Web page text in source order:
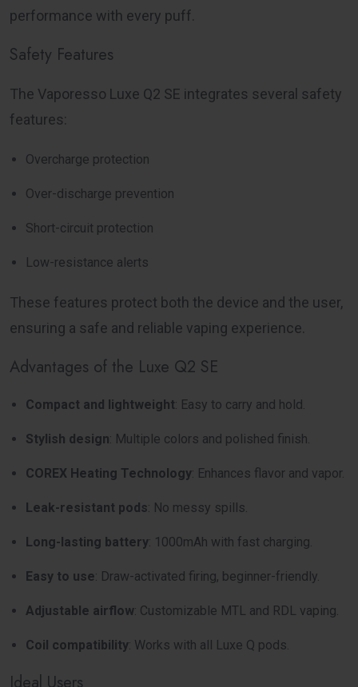
performance with every puff.
Safety Features
The Vaporesso Luxe Q2 SE integrates several safety
features:
Overcharge protection
Over-discharge prevention
Short-circuit protection
Low-resistance alerts
These features protect both the device and the user,
ensuring a safe and reliable vaping experience.
Advantages of the Luxe Q2 SE
Compact and lightweight: Easy to carry and hold.
Stylish design: Multiple colors and polished finish.
COREX Heating Technology: Enhances flavor and vapor.
Leak-resistant pods: No messy spills.
Long-lasting battery: 1000mAh with fast charging.
Easy to use: Draw-activated firing, beginner-friendly.
Adjustable airflow: Customizable MTL and RDL vaping.
Coil compatibility: Works with all Luxe Q pods.